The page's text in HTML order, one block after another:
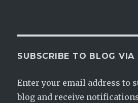
SUBSCRIBE TO BLOG VIA
Enter your email address to
blog and receive